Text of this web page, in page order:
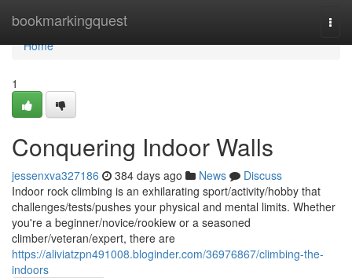
bookmarkingquest
Home
Home
1
Conquering Indoor Walls
jessenxva327186 384 days ago News
Discuss
Indoor rock climbing is an exhilarating sport/activity/hobby that
challenges/tests/pushes your physical and mental limits. Whether
you're a beginner/novice/rookiew or a seasoned
climber/veteran/expert, there are
https://aliviatzpn491008.bloginder.com/36976867/climbing-the-
indoors